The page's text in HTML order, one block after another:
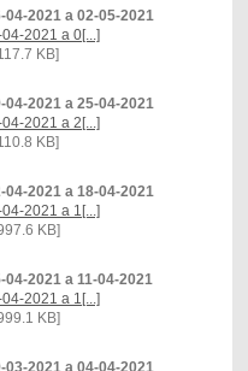
2021 a 02-05-2021
2021 a 0[...]
KB]
2021 a 25-04-2021
2021 a 2[...]
KB]
2021 a 18-04-2021
2021 a 1[...]
KB]
2021 a 11-04-2021
2021 a 1[...]
KB]
2021 a 04-04-2021